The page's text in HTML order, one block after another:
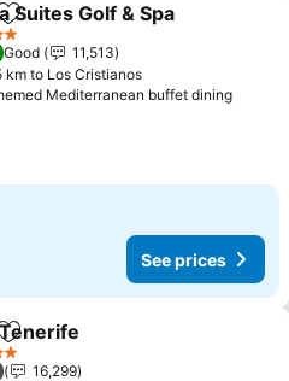
Add to favorites
Suites Golf & Spa
Good
11,513
km to Los Cristianos
Mediterranean buffet diningSee
See prices
Add to favorites
16,299